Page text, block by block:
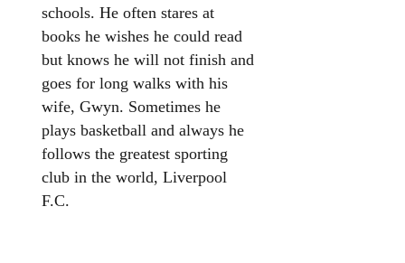
schools. He often stares at
books he wishes he could read
but knows he will not finish and
goes for long walks with his
wife, Gwyn. Sometimes he
plays basketball and always he
follows the greatest sporting
club in the world, Liverpool
F.C.